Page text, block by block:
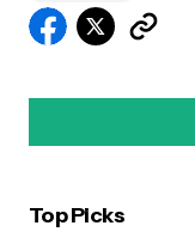
Top Picks